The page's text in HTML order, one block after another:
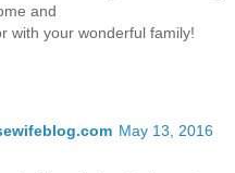
and
with your wonderful family!
May 13, 2016